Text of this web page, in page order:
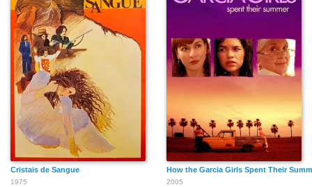
Cristais de Sangue
1975
How the Garcia Girls Spent Their
2005